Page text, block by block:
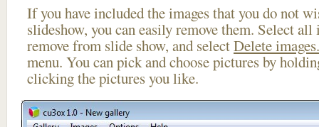
If you have included the images that you do not
slideshow, you can easily remove them. Select
remove from slide show, and selectDelete
menu. You can pick and choose pictures by
clicking the pictures you like.